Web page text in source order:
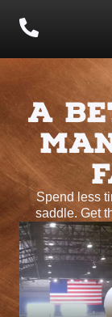
A
Spend less
saddle. Get